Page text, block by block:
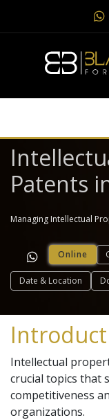
Patents
Managing Intellectual
Online
Date & Location
Intellectual
crucial topics that
competitiveness
organizations.